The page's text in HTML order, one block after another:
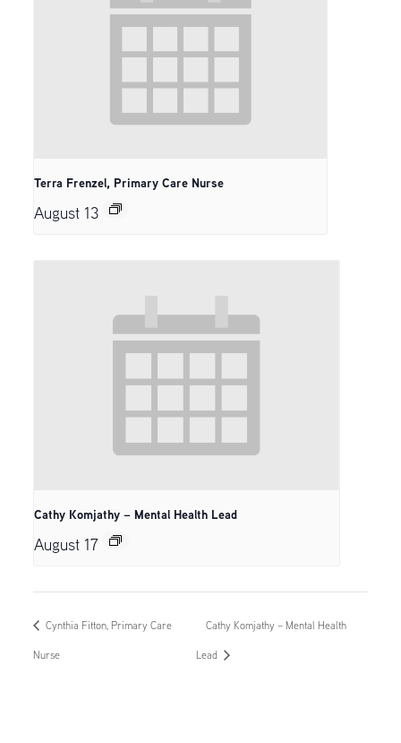
Terra Frenzel, Primary Care Nurse
August 13
Cathy Komjathy – Mental Health Lead
August 17
Cynthia Fitton, Primary Care
Nurse
Cathy Komjathy – Mental Health
Lead